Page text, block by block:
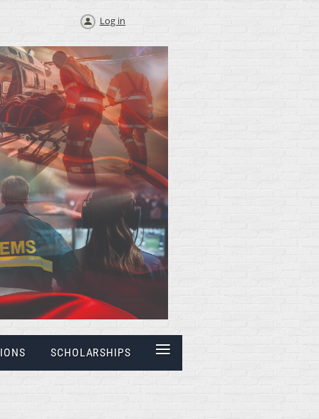
Log in
SCHOLARSHIPS ≡